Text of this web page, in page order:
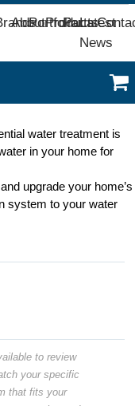
AboutPortfolio
Products
PartsLatest
News
water treatment is
in your home for
upgrade your home’s
system to your water
to review
your specific
that fits your